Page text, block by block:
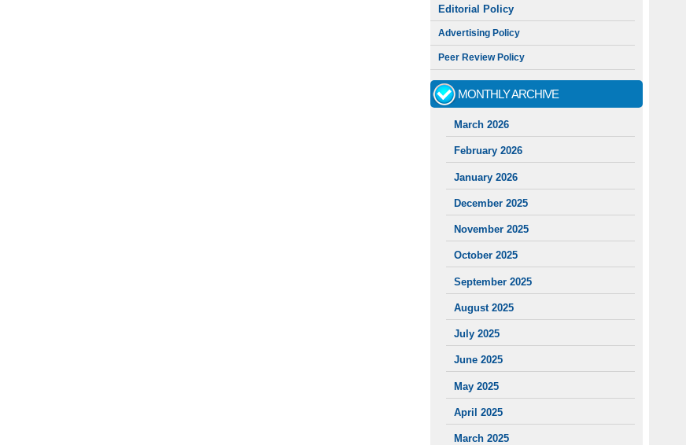
Editorial Policy
Advertising Policy
Peer Review Policy
MONTHLY ARCHIVE
March 2026
February 2026
January 2026
December 2025
November 2025
October 2025
September 2025
August 2025
July 2025
June 2025
May 2025
April 2025
March 2025